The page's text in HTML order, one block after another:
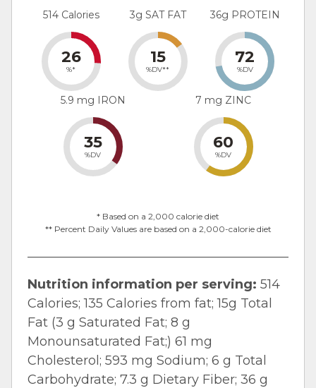
514 Calories
26
%*
3g SAT FAT
15
%DV**
36g PROTEIN
72
%DV
5.9 mg IRON
35
%DV
7 mg ZINC
60
%DV
* Based on a 2,000 calorie diet
** Percent Daily Values are based on a 2,000-calorie diet
Nutrition information per serving: 514
Calories; 135 Calories from fat; 15g Total
Fat (3 g Saturated Fat; 8 g
Monounsaturated Fat;) 61 mg
Cholesterol; 593 mg Sodium; 6 g Total
Carbohydrate; 7.3 g Dietary Fiber; 36 g